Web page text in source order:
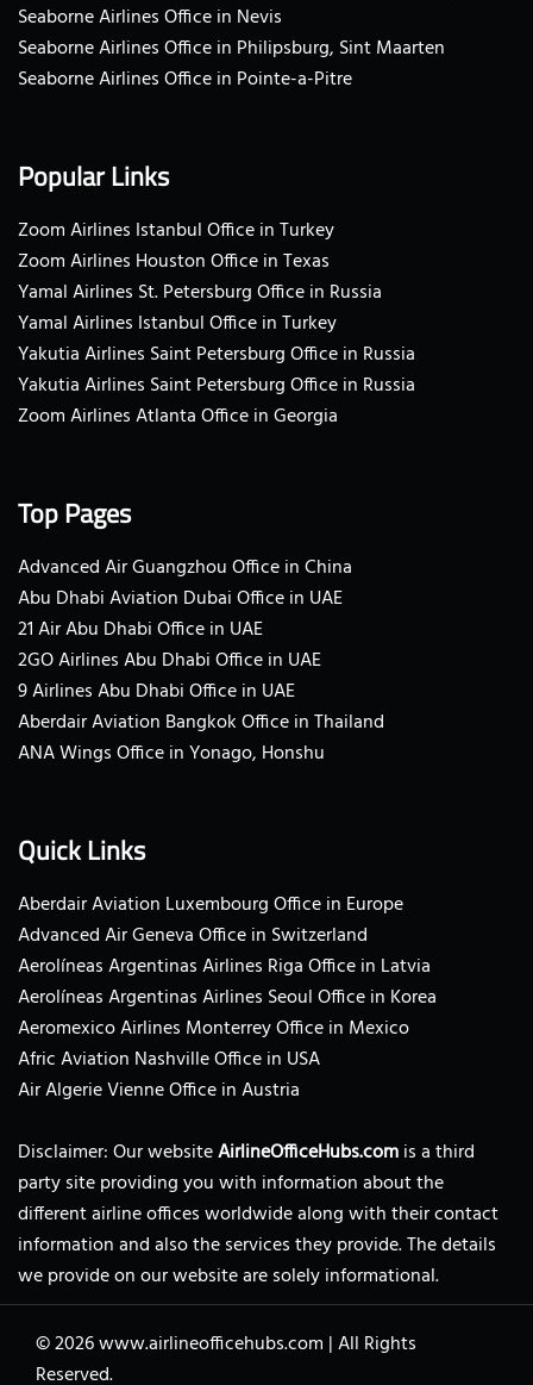
Seaborne Airlines Office in Nevis
Seaborne Airlines Office in Philipsburg, Sint Maarten
Seaborne Airlines Office in Pointe-a-Pitre
Popular Links
Zoom Airlines Istanbul Office in Turkey
Zoom Airlines Houston Office in Texas
Yamal Airlines St. Petersburg Office in Russia
Yamal Airlines Istanbul Office in Turkey
Yakutia Airlines Saint Petersburg Office in Russia
Yakutia Airlines Saint Petersburg Office in Russia
Zoom Airlines Atlanta Office in Georgia
Top Pages
Advanced Air Guangzhou Office in China
Abu Dhabi Aviation Dubai Office in UAE
21 Air Abu Dhabi Office in UAE
2GO Airlines Abu Dhabi Office in UAE
9 Airlines Abu Dhabi Office in UAE
Aberdair Aviation Bangkok Office in Thailand
ANA Wings Office in Yonago, Honshu
Quick Links
Aberdair Aviation Luxembourg Office in Europe
Advanced Air Geneva Office in Switzerland
Aerolíneas Argentinas Airlines Riga Office in Latvia
Aerolíneas Argentinas Airlines Seoul Office in Korea
Aeromexico Airlines Monterrey Office in Mexico
Afric Aviation Nashville Office in USA
Air Algerie Vienne Office in Austria
Disclaimer: Our websiteAirlineOfficeHubs.comis a third
party site providing you with information about the
different airline offices worldwide along with their contact
information and also the services they provide. The details
we provide on our website are solely informational.
© 2026www.airlineofficehubs.com |All Rights
Reserved.